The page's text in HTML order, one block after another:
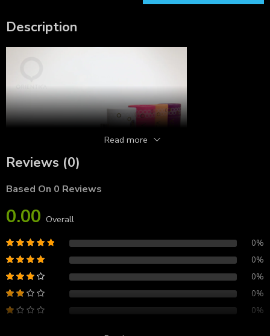
Description
Read more
Reviews (0)
Based On 0 Reviews
0.00 Overall
0%
0%
0%
0%
0%